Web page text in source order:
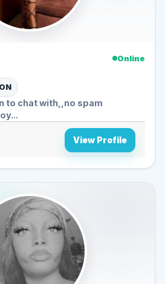
Online
to chat with,,no spam
View Profile